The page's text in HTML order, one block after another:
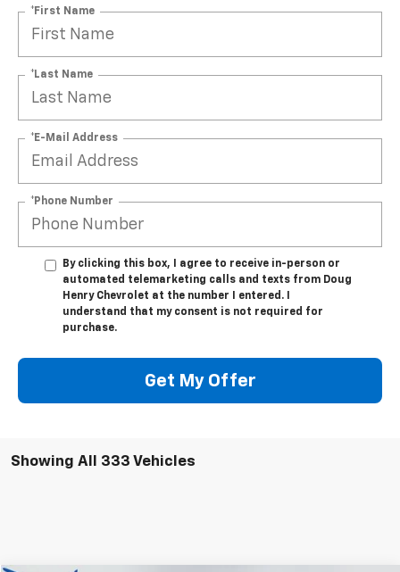
*First Name
*Last Name
*E-Mail Address
*Phone Number
By clicking this box, I agree to receive in-person or
automated telemarketing calls and texts from Doug
Henry Chevrolet at the number I entered. I
understand that my consent is not required for
purchase.
Get My Offer
Showing All 333 Vehicles